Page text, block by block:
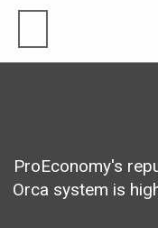
ProEconomy's
Orca system is